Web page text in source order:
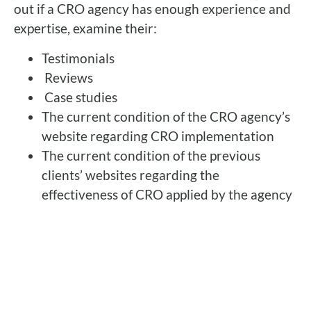
out if a CRO agency has enough experience and
expertise, examine their:
Testimonials
Reviews
Case studies
The current condition of the CRO agency’s
website regarding CRO implementation
The current condition of the previous
clients’ websites regarding the
effectiveness of CRO applied by the agency